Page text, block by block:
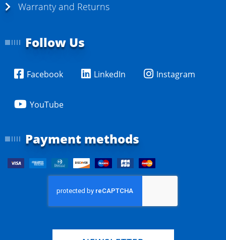
Warranty and Returns
Follow Us
Facebook LinkedIn Instagram
YouTube
Payment methods